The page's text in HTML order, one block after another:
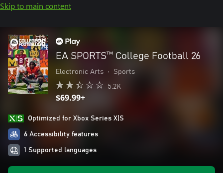
Skip to main content
EA SPORTS™ College Football 26
Electronic Arts • Sports
5.2K
$69.99+
Optimized for Xbox Series X|S
6 Accessibility features
1 Supported languages